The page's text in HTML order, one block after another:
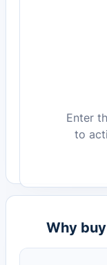
Enter
to
Why